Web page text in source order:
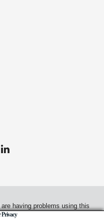
having problems using this
2550
Privacy